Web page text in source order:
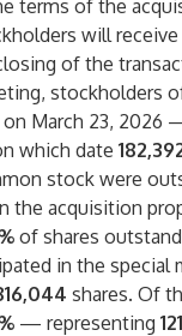
terms of the
will receive
of the
stockholders
March 23, 2026
which date
stock were
the acquisition
of shares
in the special
shares. Of
— representing